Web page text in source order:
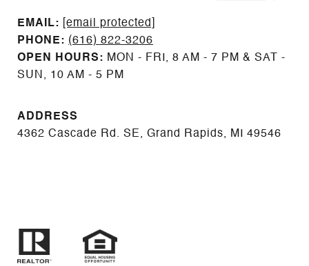
EMAIL: ​​​​​​​​​​​​​​
[email protected]
PHONE: (616) 822-3206
OPEN HOURS: MON - FRI, 8 AM - 7 PM & SAT -
SUN, 10 AM - 5 PM
ADDRESS
4362 Cascade Rd. SE, Grand Rapids, MI 49546